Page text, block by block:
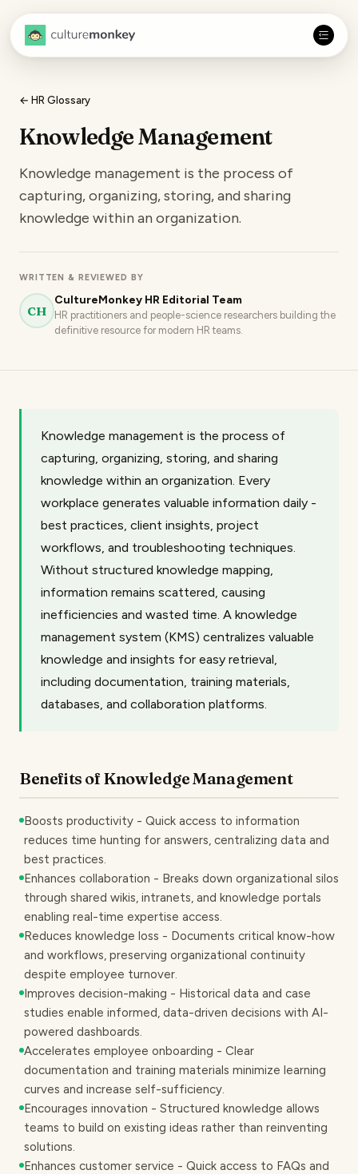
← HR Glossary
Knowledge Management
Knowledge management is the process of
capturing, organizing, storing, and sharing
knowledge within an organization.
WRITTEN & REVIEWED BY
CH
CultureMonkey HR Editorial Team
HR practitioners and people-science researchers building the
definitive resource for modern HR teams.
Knowledge management is the process of
capturing, organizing, storing, and sharing
knowledge within an organization. Every
workplace generates valuable information daily -
best practices, client insights, project
workflows, and troubleshooting techniques.
Without structured knowledge mapping,
information remains scattered, causing
inefficiencies and wasted time. A knowledge
management system (KMS) centralizes valuable
knowledge and insights for easy retrieval,
including documentation, training materials,
databases, and collaboration platforms.
Benefits of Knowledge Management
Boosts productivity - Quick access to information
reduces time hunting for answers, centralizing data and
best practices.
Enhances collaboration - Breaks down organizational silos
through shared wikis, intranets, and knowledge portals
enabling real-time expertise access.
Reduces knowledge loss - Documents critical know-how
and workflows, preserving organizational continuity
despite employee turnover.
Improves decision-making - Historical data and case
studies enable informed, data-driven decisions with AI-
powered dashboards.
Accelerates employee onboarding - Clear
documentation and training materials minimize learning
curves and increase self-sufficiency.
Encourages innovation - Structured knowledge allows
teams to build on existing ideas rather than reinventing
solutions.
Enhances customer service - Quick access to FAQs and